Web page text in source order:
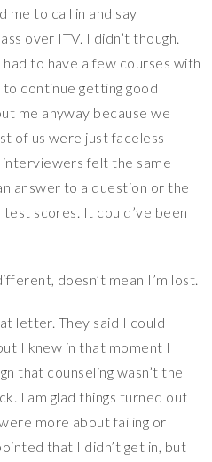
me to call in and say
over ITV. I didn’t though. I
to have a few courses with
continue getting good
me anyway because we
of us were just faceless
felt the same
answer to a question or the
scores. It could’ve been
letter. They said I could
I knew in that moment I
that counseling wasn’t the
I am glad things turned out
more about failing or
that I didn’t get in, but